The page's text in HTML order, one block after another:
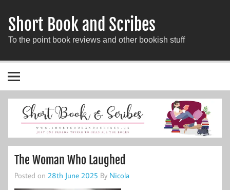
Short Book and Scribes
To the point book reviews and other bookish stuff
The Woman Who Laughed
Posted on 28th June 2025 By Nicola